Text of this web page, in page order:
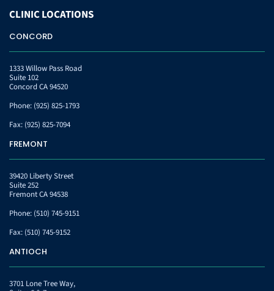
CLINICLOCATIONS
CONCORD
1333 Willow Pass Road
Suite 102
Concord CA 94520
Phone: (925) 825-1793
Fax: (925) 825-7094
FREMONT
39420 Liberty Street
Suite 252
Fremont CA 94538
Phone: (510) 745-9151
Fax: (510) 745-9152
ANTIOCH
3701 Lone Tree Way,